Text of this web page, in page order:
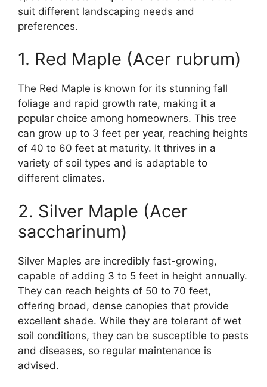
suit different landscaping needs and
preferences.
1. Red Maple (Acer rubrum)
The Red Maple is known for its stunning fall
foliage and rapid growth rate, making it a
popular choice among homeowners. This tree
can grow up to 3 feet per year, reaching heights
of 40 to 60 feet at maturity. It thrives in a
variety of soil types and is adaptable to
different climates.
2. Silver Maple (Acer
saccharinum)
Silver Maples are incredibly fast-growing,
capable of adding 3 to 5 feet in height annually.
They can reach heights of 50 to 70 feet,
offering broad, dense canopies that provide
excellent shade. While they are tolerant of wet
soil conditions, they can be susceptible to pests
and diseases, so regular maintenance is
advised.